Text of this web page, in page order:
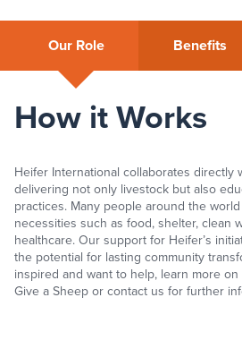
Our Role Benefits
How it Works
Heifer International collaborates directly
delivering not only livestock but also
practices. Many people around the
necessities such as food, shelter, clean
healthcare. Our support for Heifer’s
the potential for lasting community
inspired and want to help, learn more
Give a Sheep or contact us for further